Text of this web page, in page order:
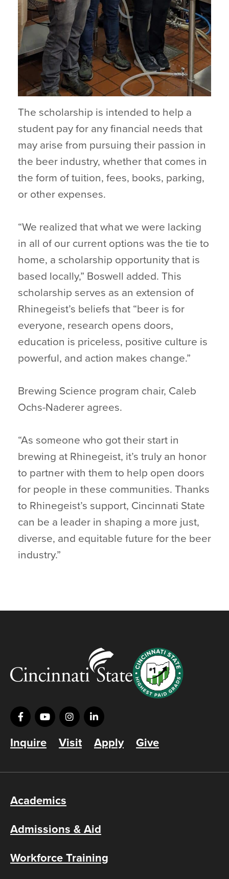
The scholarship is intended to help a
student pay for any financial needs that
may arise from pursuing their passion in
the beer industry, whether that comes in
the form of tuition, fees, books, parking,
or other expenses.
“We realized that what we were lacking
in all of our current options was the tie to
home, a scholarship opportunity that is
based locally,” Boswell added. This
scholarship serves as an extension of
Rhinegeist’s beliefs that “beer is for
everyone, research opens doors,
education is priceless, positive culture is
powerful, and action makes change.”
Brewing Science program chair, Caleb
Ochs-Naderer agrees.
“As someone who got their start in
brewing at Rhinegeist, it’s truly an honor
to partner with them to help open doors
for people in these communities. Thanks
to Rhinegeist’s support, Cincinnati State
can be a leader in shaping a more just,
diverse, and equitable future for the beer
industry.”
Inquire Visit Apply Give
Academics
Admissions & Aid
Workforce Training